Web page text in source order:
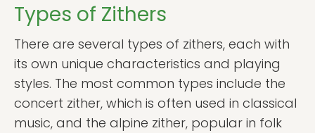
Types of Zithers
There are several types of zithers, each with
its own unique characteristics and playing
styles. The most common types include the
concert zither, which is often used in classical
music, and the alpine zither, popular in folk